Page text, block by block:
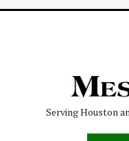
Serving Houston